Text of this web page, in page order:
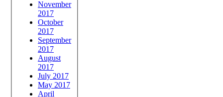
November
2017
October
2017
September
2017
August
2017
July 2017
May 2017
April